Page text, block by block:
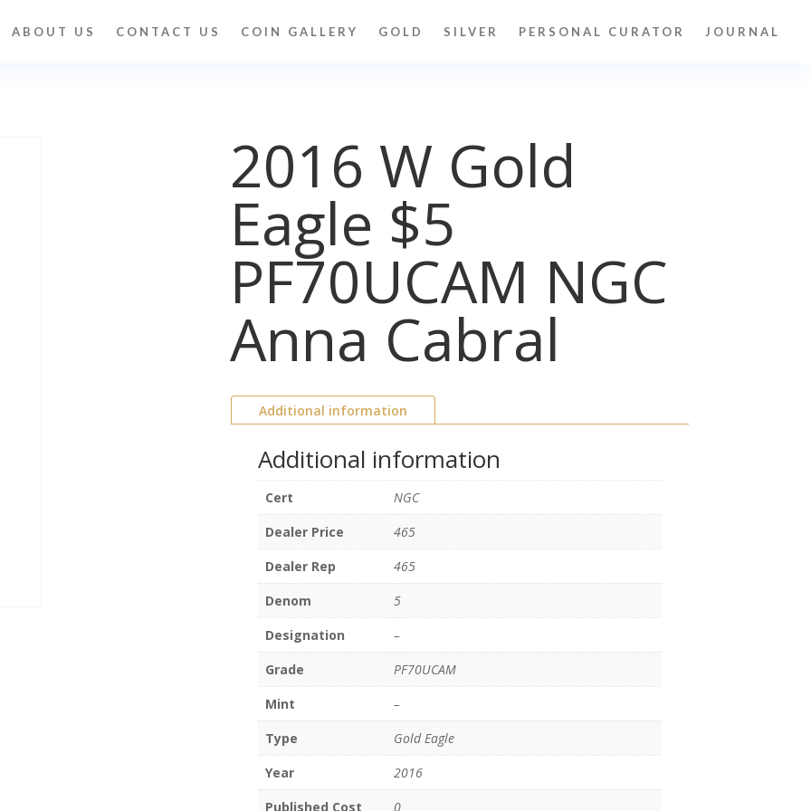
ABOUT US CONTACT US COIN GALLERY GOLD SILVER PERSONAL CURATOR JOURNAL
2016 W Gold
Eagle $5
PF70UCAM NGC
Anna Cabral
Additional information
Additional information
Cert
NGC
Dealer Price
465
Dealer Rep
465
Denom
5
Designation
–
Grade
PF70UCAM
Mint
–
Type
Gold Eagle
Year
2016
Published Cost
0